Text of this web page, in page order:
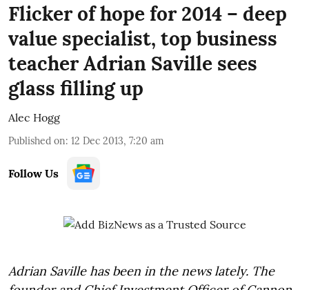
Flicker of hope for 2014 – deep
value specialist, top business
teacher Adrian Saville sees
glass filling up
Alec Hogg
Published on: 12 Dec 2013, 7:20 am
Follow Us
Adrian Saville has been in the news lately. The